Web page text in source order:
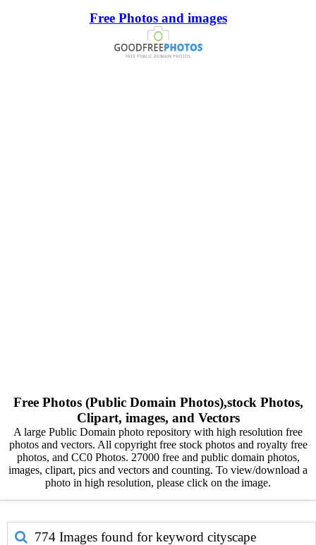
Free Photos and images
Free Photos (Public Domain Photos),stock Photos,
Clipart, images, and Vectors
A large Public Domain photo repository with high resolution free
photos and vectors. All copyright free stock photos and royalty free
photos, and CC0 Photos. 27000 free and public domain photos,
images, clipart, pics and vectors and counting. To view/download a
photo in high resolution, please click on the image.
774 Images found for keyword cityscape